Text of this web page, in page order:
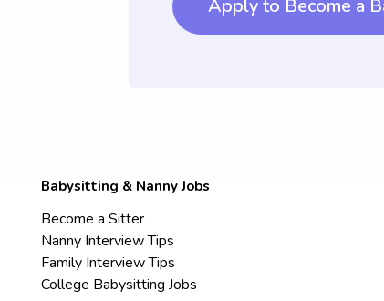
Apply to Become a
Babysitting & Nanny Jobs
Become a Sitter
Nanny Interview Tips
Family Interview Tips
College Babysitting Jobs